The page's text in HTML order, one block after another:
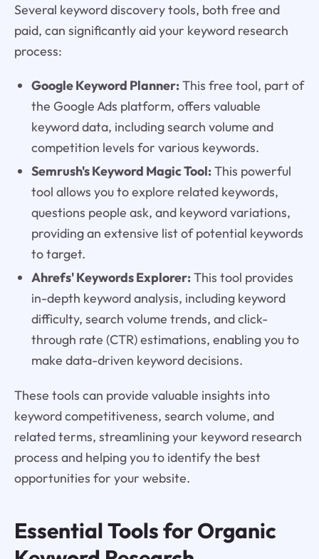
Several keyword discovery tools, both free and
paid, can significantly aid your keyword research
process:
Google Keyword Planner:This free tool, part of
the Google Ads platform, offers valuable
keyword data, including search volume and
competition levels for various keywords.
Semrush's Keyword Magic Tool:This powerful
tool allows you to explore related keywords,
questions people ask, and keyword variations,
providing an extensive list of potential keywords
to target.
Ahrefs' Keywords Explorer:This tool provides
in-depth keyword analysis, including keyword
difficulty, search volume trends, and click-
through rate (CTR) estimations, enabling you to
make data-driven keyword decisions.
These tools can provide valuable insights into
keyword competitiveness, search volume, and
related terms, streamlining your keyword research
process and helping you to identify the best
opportunities for your website.
Essential Tools for Organic